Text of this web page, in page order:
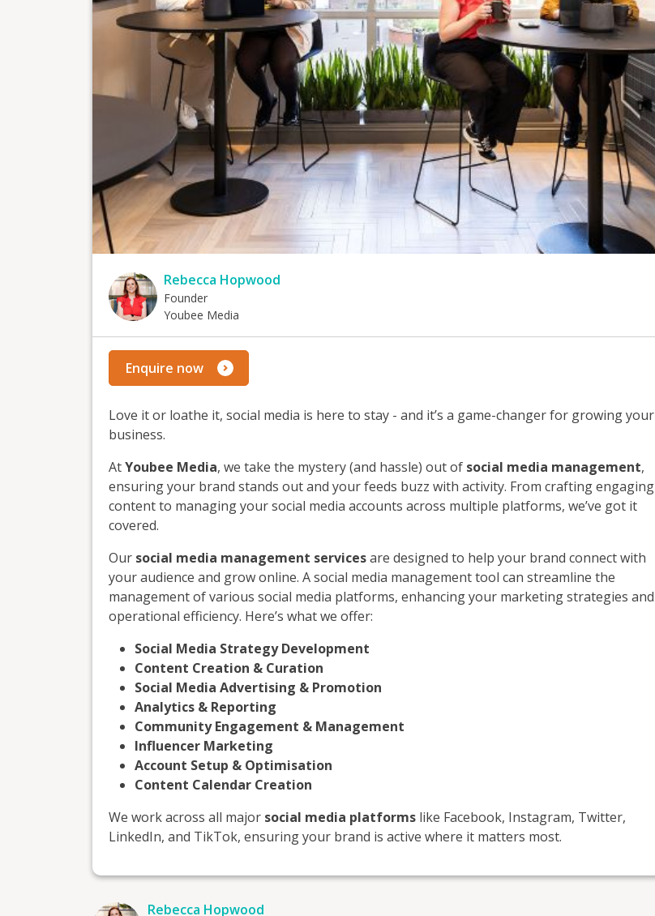
Rebecca Hopwood
Founder
Youbee Media
Enquire now
Love it or loathe it, social media is here to stay - and it’s a game-changer for growing your
business.
AtYoubee Media, we take the mystery (and hassle) out of social media management,
ensuring your brand stands out and your feeds buzz with activity. From crafting engaging
content to managing your social media accounts across multiple platforms, we’ve got it
covered.
Our social media management servicesare designed to help your brand connect with
your audience and grow online. A social media management tool can streamline the
management of various social media platforms, enhancing your marketing strategies and
operational efficiency. Here’s what we offer:
Social Media Strategy Development
Content Creation & Curation
Social Media Advertising & Promotion
Analytics & Reporting
Community Engagement & Management
Influencer Marketing
Account Setup & Optimisation
Content Calendar Creation
We work across all major social media platforms like Facebook, Instagram, Twitter,
LinkedIn, and TikTok, ensuring your brand is active where it matters most.
Rebecca Hopwood